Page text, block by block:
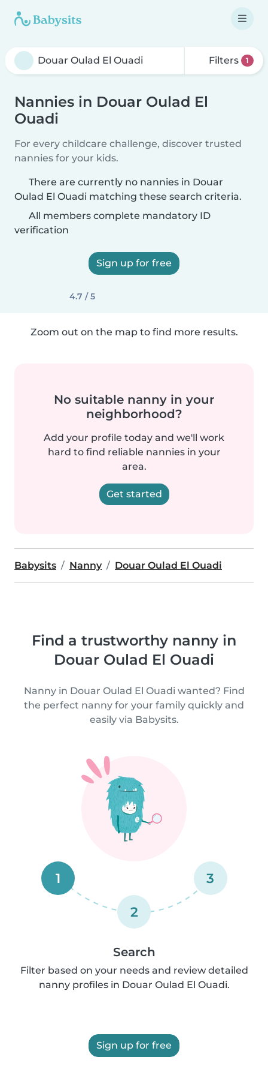
Filters 1
Nannies in Douar Oulad El
Ouadi
For every childcare challenge, discover trusted
nannies for your kids.
There are currently no nannies in Douar
Oulad El Ouadi matching these search criteria.
All members complete mandatory ID
verification
Sign up for free
4.7 / 5
Zoom out on the map to find more results.
No suitable nanny in your
neighborhood?
Add your profile today and we'll work
hard to find reliable nannies in your
area.
Get started
Babysits Nanny Douar Oulad El Ouadi
Find a trustworthy nanny in
Douar Oulad El Ouadi
Nanny in Douar Oulad El Ouadi wanted? Find
the perfect nanny for your family quickly and
easily via Babysits.
1
2
3
Search
Filter based on your needs and review detailed
nanny profiles in Douar Oulad El Ouadi.
Sign up for free